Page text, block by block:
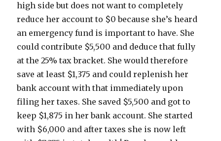
high side but does not want to completely
reduce her account to $0 because she’s heard
an emergency fund is important to have. She
could contribute $5,500 and deduce that fully
at the 25% tax bracket. She would therefore
save at least $1,375 and could replenish her
bank account with that immediately upon
filing her taxes. She saved $5,500 and got to
keep $1,875 in her bank account. She started
with $6,000 and after taxes she is now left